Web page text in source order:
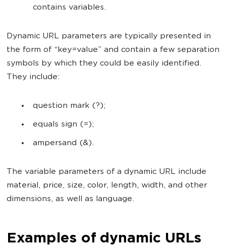
contains variables.
Dynamic URL parameters are typically presented in
the form of “key=value” and contain a few separation
symbols by which they could be easily identified.
They include:
question mark (?);
equals sign (=);
ampersand (&).
The variable parameters of a dynamic URL include
material, price, size, color, length, width, and other
dimensions, as well as language.
Examples of dynamic URLs